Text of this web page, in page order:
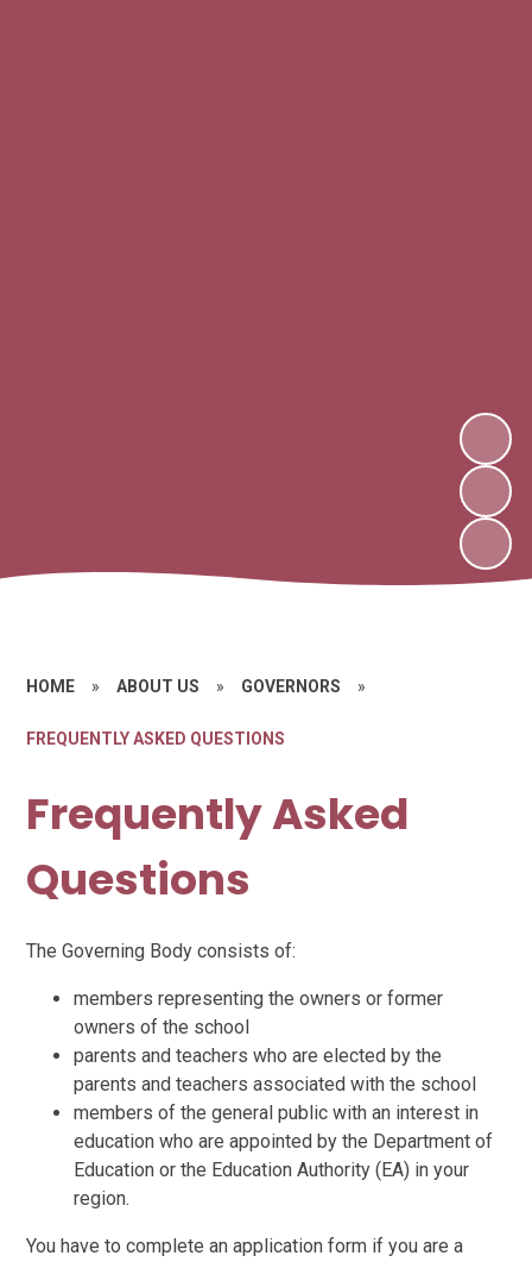
HOME » ABOUT US » GOVERNORS »
FREQUENTLY ASKED QUESTIONS
Frequently Asked
Questions
The Governing Body consists of:
members representing the owners or former
owners of the school
parents and teachers who are elected by the
parents and teachers associated with the school
members of the general public with an interest in
education who are appointed by the Department of
Education or the Education Authority (EA) in your
region.
You have to complete an application form if you are a